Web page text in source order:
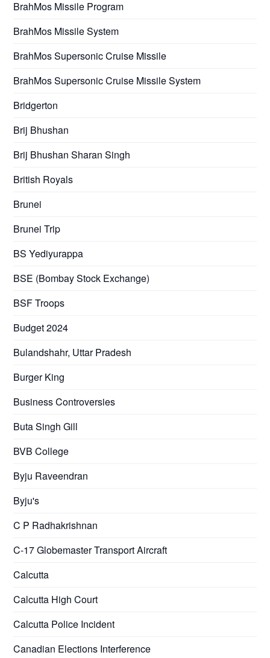
BrahMos Missile Program
BrahMos Missile System
BrahMos Supersonic Cruise Missile
BrahMos Supersonic Cruise Missile System
Bridgerton
Brij Bhushan
Brij Bhushan Sharan Singh
British Royals
Brunei
Brunei Trip
BS Yediyurappa
BSE (Bombay Stock Exchange)
BSF Troops
Budget 2024
Bulandshahr, Uttar Pradesh
Burger King
Business Controversies
Buta Singh Gill
BVB College
Byju Raveendran
Byju's
C P Radhakrishnan
C-17 Globemaster Transport Aircraft
Calcutta
Calcutta High Court
Calcutta Police Incident
Canadian Elections Interference